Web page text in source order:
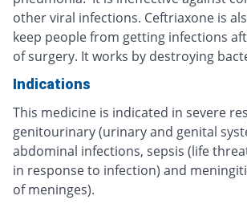
other viral infections. Ceftriaxone is
keep people from getting infections
of surgery. It works by destroying
Indications
This medicine is indicated in severe
genitourinary (urinary and genital
abdominal infections, sepsis (life
in response to infection) and
of meninges).